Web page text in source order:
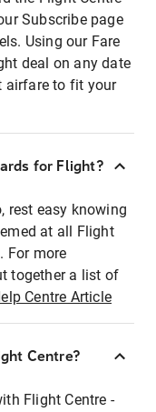
Subscribe page
Using our Fare
deal on any date
airfare to fit your
for Flight?
rest easy knowing
at all Flight
For more
together a list of
Centre Article
Centre?
Flight Centre -